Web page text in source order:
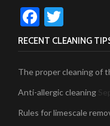
Facebook
RECENT CLEANING
The proper cleaning of
Anti-allergic cleaning
Rules for limescale